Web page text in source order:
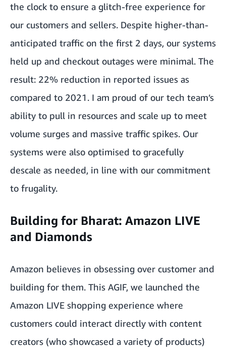
the clock to ensure a glitch-free experience for
our customers and sellers. Despite higher-than-
anticipated traffic on the first 2 days, our systems
held up and checkout outages were minimal. The
result: 22% reduction in reported issues as
compared to 2021. I am proud of our tech team’s
ability to pull in resources and scale up to meet
volume surges and massive traffic spikes. Our
systems were also optimised to gracefully
descale as needed, in line with our commitment
to frugality.
Building for Bharat: Amazon LIVE
and Diamonds
Amazon believes in obsessing over customer and
building for them. This AGIF, we launched the
Amazon LIVE shopping experience where
customers could interact directly with content
creators (who showcased a variety of products)